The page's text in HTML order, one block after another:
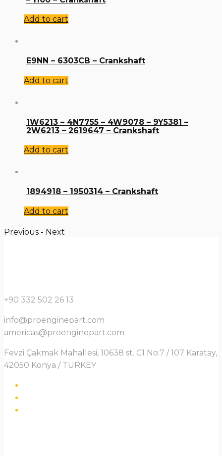
Add to cart
E9NN – 6303CB – Crankshaft
Add to cart
1W6213 – 4N7755 – 4W9078 – 9Y5381 –
2W6213 – 2619647 – Crankshaft
Add to cart
1894918 – 1950314 – Crankshaft
Add to cart
Previous - Next
+90 332 502 26 13
info@proenginepart.com
americas@proenginepart.com
Fevzi Çakmak Mahallesi, 10638 st. C1 No:7 / 107 Karatay,
42050 Konya / TURKEY